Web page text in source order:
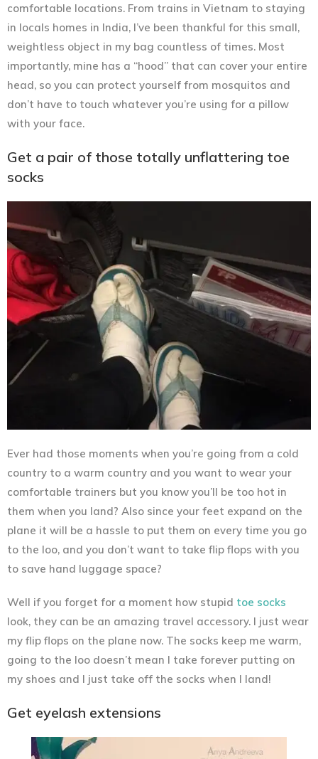
comfortable locations. From trains in Vietnam to staying
in locals homes in India, I’ve been thankful for this small,
weightless object in my bag countless of times. Most
importantly, mine has a “hood” that can cover your entire
head, so you can protect yourself from mosquitos and
don’t have to touch whatever you’re using for a pillow
with your face.
Get a pair of those totally unflattering toe
socks
Ever had those moments when you’re going from a cold
country to a warm country and you want to wear your
comfortable trainers but you know you’ll be too hot in
them when you land? Also since your feet expand on the
plane it will be a hassle to put them on every time you go
to the loo, and you don’t want to take flip flops with you
to save hand luggage space?
Well if you forget for a moment how stupid toe socks
look, they can be an amazing travel accessory. I just wear
my flip flops on the plane now. The socks keep me warm,
going to the loo doesn’t mean I take forever putting on
my shoes and I just take off the socks when I land!
Get eyelash extensions